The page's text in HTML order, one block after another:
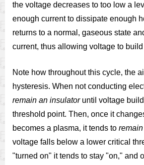
the voltage decreases to too low a
enough current to dissipate enough
returns to a normal, gaseous state
current, thus allowing voltage to
Note how throughout this cycle, the
hysteresis. When not conducting
remain an insulatoruntil voltage
threshold point. Then, once it
becomes a plasma, it tends to
voltage falls below a lower critical
"turned on" it tends to stay "on," and